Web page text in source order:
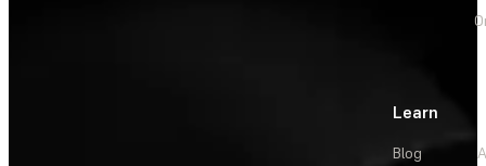
Learn
Blog